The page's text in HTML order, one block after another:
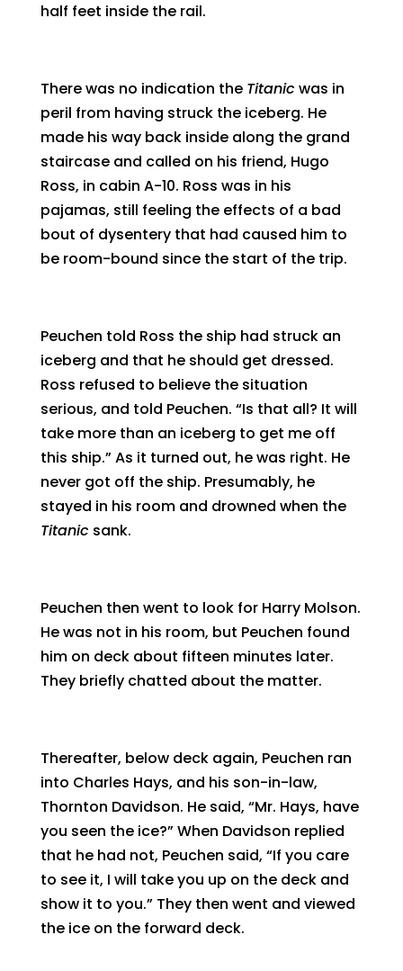
half feet inside the rail.
There was no indication the Titanic was in
peril from having struck the iceberg. He
made his way back inside along the grand
staircase and called on his friend, Hugo
Ross, in cabin A-10. Ross was in his
pajamas, still feeling the effects of a bad
bout of dysentery that had caused him to
be room-bound since the start of the trip.
Peuchen told Ross the ship had struck an
iceberg and that he should get dressed.
Ross refused to believe the situation
serious, and told Peuchen. “Is that all? It will
take more than an iceberg to get me off
this ship.” As it turned out, he was right. He
never got off the ship. Presumably, he
stayed in his room and drowned when the
Titanic sank.
Peuchen then went to look for Harry Molson.
He was not in his room, but Peuchen found
him on deck about fifteen minutes later.
They briefly chatted about the matter.
Thereafter, below deck again, Peuchen ran
into Charles Hays, and his son-in-law,
Thornton Davidson. He said, “Mr. Hays, have
you seen the ice?” When Davidson replied
that he had not, Peuchen said, “If you care
to see it, I will take you up on the deck and
show it to you.” They then went and viewed
the ice on the forward deck.